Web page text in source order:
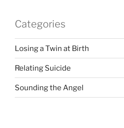
Categories
Losing a Twin at Birth
Relating Suicide
Sounding the Angel